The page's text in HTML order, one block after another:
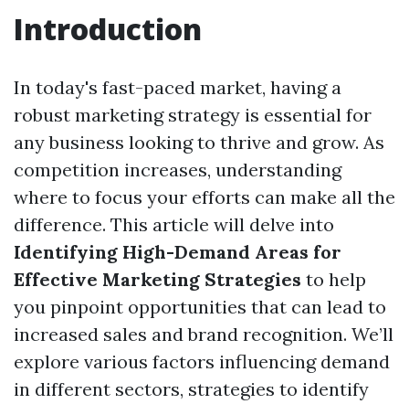
Introduction
In today's fast-paced market, having a
robust marketing strategy is essential for
any business looking to thrive and grow. As
competition increases, understanding
where to focus your efforts can make all the
difference. This article will delve into
Identifying High-Demand Areas for
Effective Marketing Strategies to help
you pinpoint opportunities that can lead to
increased sales and brand recognition. We’ll
explore various factors influencing demand
in different sectors, strategies to identify